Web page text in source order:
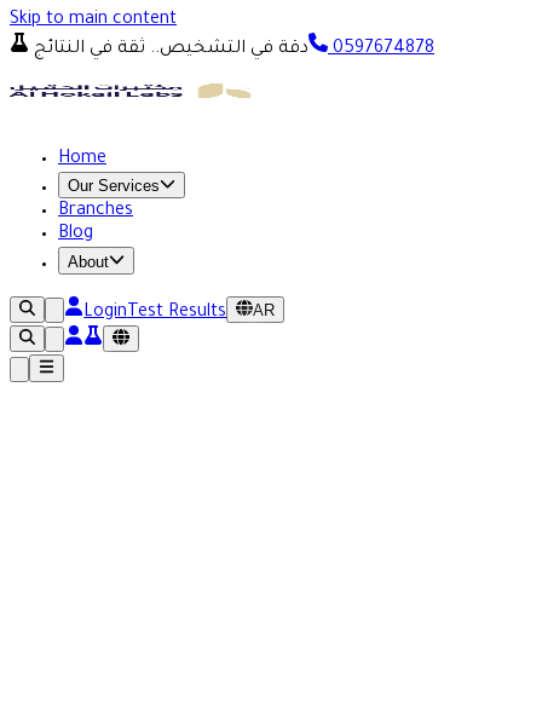
Skip to main content
دقة في التشخيص.. ثقة في النتائج
0597674878
Home
Our Services
Branches
Blog
About
LoginTest Results AR